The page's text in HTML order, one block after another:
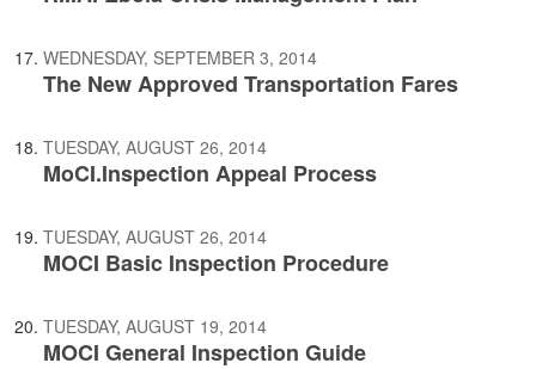
WEDNESDAY, SEPTEMBER 3, 2014
The New Approved Transportation Fares
TUESDAY, AUGUST 26, 2014
MoCI.Inspection Appeal Process
TUESDAY, AUGUST 26, 2014
MOCI Basic Inspection Procedure
TUESDAY, AUGUST 19, 2014
MOCI General Inspection Guide